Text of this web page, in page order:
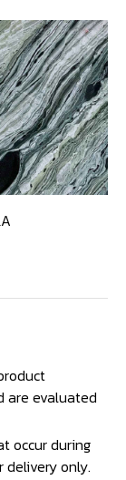
are evaluated
occur during
only.